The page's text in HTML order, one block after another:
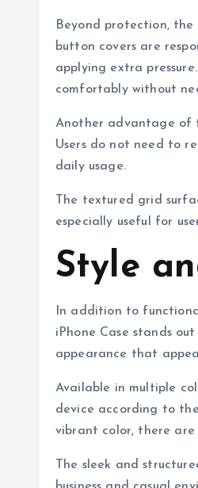
Beyond protection, the
button covers are
applying extra
comfortably without
Another advantage of
Users do not need to
daily usage.
The textured grid
especially useful for
Style
In addition to
iPhone Case stands
appearance that
Available in multiple
device according to
vibrant color, there
The sleek and